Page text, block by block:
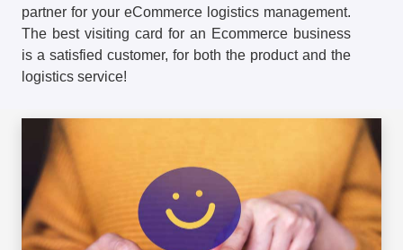
partner for your eCommerce logistics management.
The best visiting card for an Ecommerce business
is a satisfied customer, for both the product and the
logistics service!